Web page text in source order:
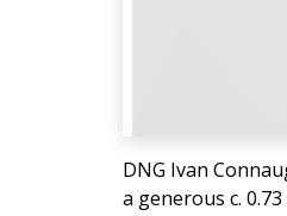
DNG Ivan
a generous c.